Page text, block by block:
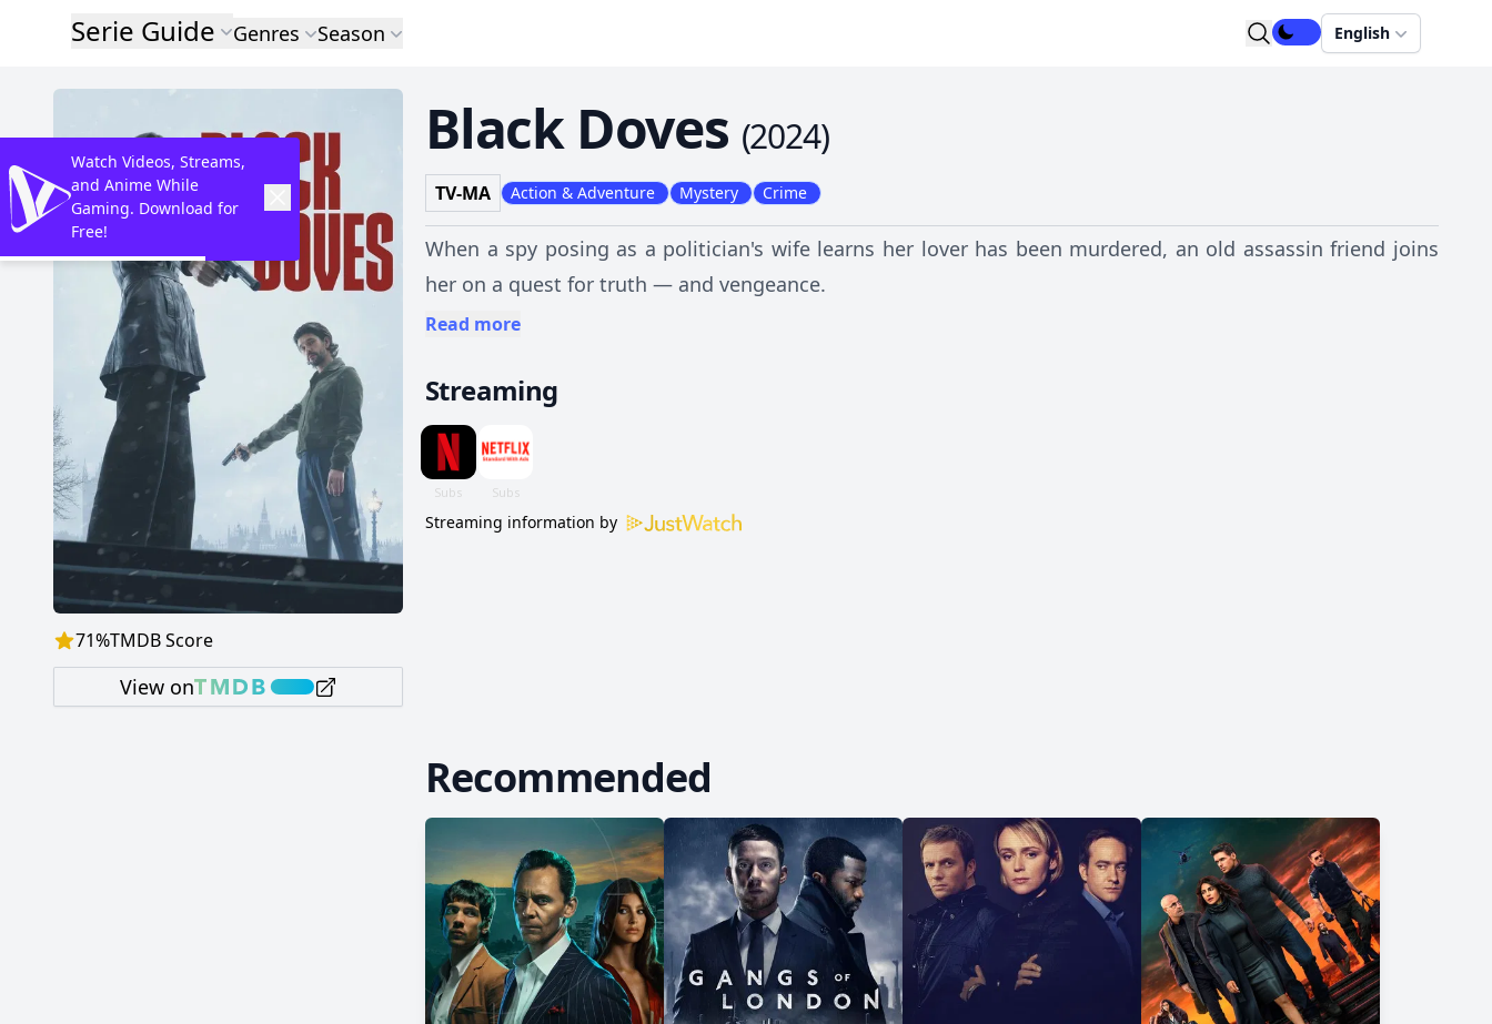
Serie Guide Genres Season English
71%TMDB Score
View on
Black Doves (2024)
TV-MA Action & Adventure Mystery Crime
When a spy posing as a politician's wife learns her lover has been murdered, an old assassin friend joins
her on a quest for truth — and vengeance.
Read more
Streaming
Streaming information by
Recommended
Watch Videos, Streams,
and Anime While
Gaming. Download for
Free!